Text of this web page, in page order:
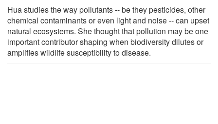
Hua studies the way pollutants -- be they pesticides, other
chemical contaminants or even light and noise -- can upset
natural ecosystems. She thought that pollution may be one
important contributor shaping when biodiversity dilutes or
amplifies wildlife susceptibility to disease.